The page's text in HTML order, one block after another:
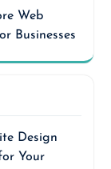
Web
Businesses
Design
Your